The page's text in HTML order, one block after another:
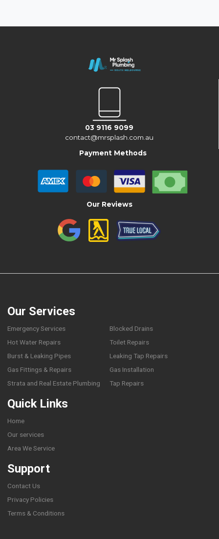
03 9116 9099
contact@mrsplash.com.au
Payment Methods
Our Reviews
Our Services
Emergency Services
Blocked Drains
Hot Water Repairs
Toilet Repairs
Burst & Leaking Pipes
Leaking Tap Repairs
Gas Fittings & Repairs
Gas Installation
Strata and Real Estate Plumbing
Tap Repairs
Quick Links
Home
Our services
Area We Service
Support
Contact Us
Privacy Policies
Terms & Conditions